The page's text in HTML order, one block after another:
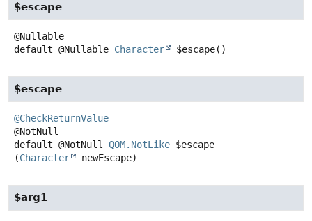
$escape
default @Nullable Character $escape()
$escape
@CheckReturnValue
default @NotNull QOM.NotLike $escape
(Character newEscape)
$arg1